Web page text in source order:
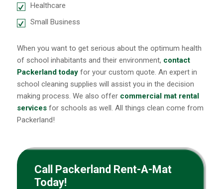
Healthcare
Small Business
When you want to get serious about the optimum health
of school inhabitants and their environment, contact
Packerland todayfor your custom quote. An expert in
school cleaning supplies will assist you in the decision
making process. We also offer commercial mat rental
servicesfor schools as well. All things clean come from
Packerland!
Call Packerland Rent-A-Mat
Today!